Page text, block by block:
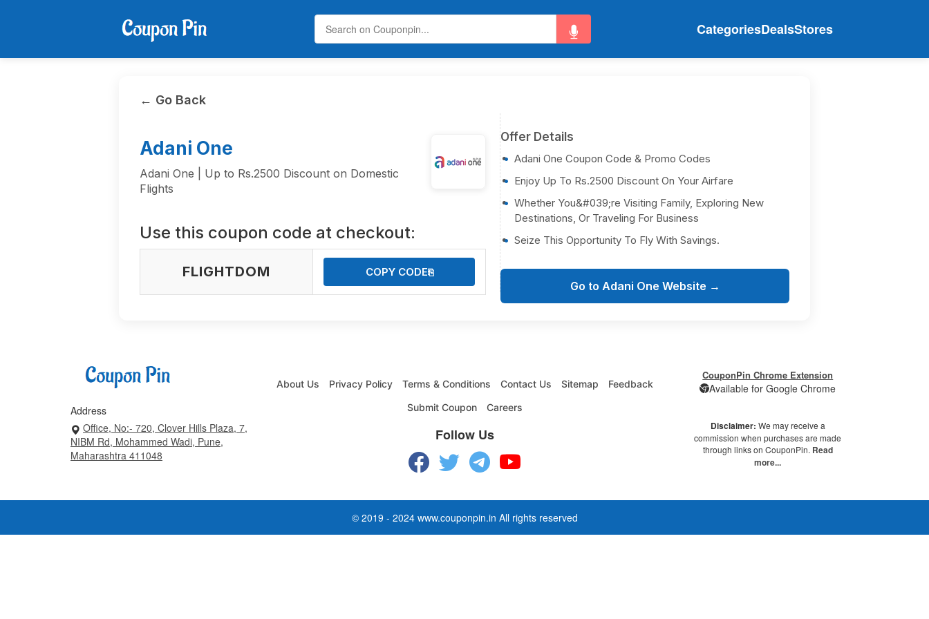
CategoriesDealsStores
← Go Back
Adani One
Adani One | Up to Rs.2500 Discount on Domestic
Flights
Use this coupon code at checkout:
FLIGHTDOM COPY CODE⎘
Offer Details
Adani One Coupon Code & Promo Codes
Enjoy Up To Rs.2500 Discount On Your Airfare
Whether You&#039;re Visiting Family, Exploring New
Destinations, Or Traveling For Business
Seize This Opportunity To Fly With Savings.
Go to Adani One Website →
Address
Office, No:- 720, Clover Hills Plaza, 7,
NIBM Rd, Mohammed Wadi, Pune,
Maharashtra 411048
About Us Privacy Policy Terms & Conditions Contact Us Sitemap
Feedback
Submit Coupon
Careers
Follow Us
CouponPin Chrome Extension
Available for Google Chrome
Disclaimer: We may receive a
commission when purchases are made
through links on CouponPin. Read
more...
© 2019 - 2024 www.couponpin.in All rights reserved